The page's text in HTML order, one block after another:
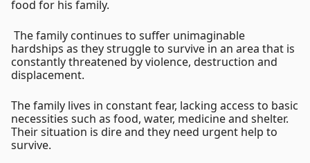
food for his family.
The family continues to suffer unimaginable
hardships as they struggle to survive in an area that is
constantly threatened by violence, destruction and
displacement.
The family lives in constant fear, lacking access to basic
necessities such as food, water, medicine and shelter.
Their situation is dire and they need urgent help to
survive.